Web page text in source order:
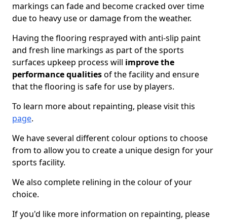
markings can fade and become cracked over time
due to heavy use or damage from the weather.
Having the flooring resprayed with anti-slip paint
and fresh line markings as part of the sports
surfaces upkeep process will improve the
performance qualitiesof the facility and ensure
that the flooring is safe for use by players.
To learn more about repainting, please visit this
page.
We have several different colour options to choose
from to allow you to create a unique design for your
sports facility.
We also complete relining in the colour of your
choice.
If you'd like more information on repainting, please